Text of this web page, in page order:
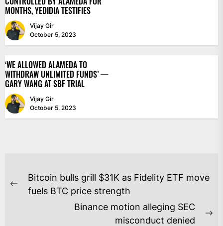
MONTHS, YEDIDIA TESTIFIES
Vijay Gir
October 5, 2023
‘WE ALLOWED ALAMEDA TO
WITHDRAW UNLIMITED FUNDS’ —
GARY WANG AT SBF TRIAL
Vijay Gir
October 5, 2023
POST
NAVIGATION
Previous
Bitcoin bulls grill $31K as Fidelity ETF move
fuels BTC price strength
Binance motion alleging SEC
misconduct denied